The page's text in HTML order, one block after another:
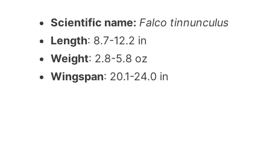
Scientific name: Falco tinnunculus
Length: 8.7-12.2 in
Weight: 2.8-5.8 oz
Wingspan: 20.1-24.0 in